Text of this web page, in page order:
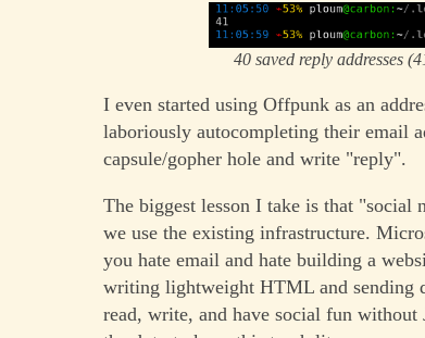
40 saved reply addresses
I even started using Offpunk as an
laboriously autocompleting their email
capsule/gopher hole and write "reply".
The biggest lesson I take is that "social
we use the existing infrastructure.
you hate email and hate building a
writing lightweight HTML and sending
read, write, and have social fun without